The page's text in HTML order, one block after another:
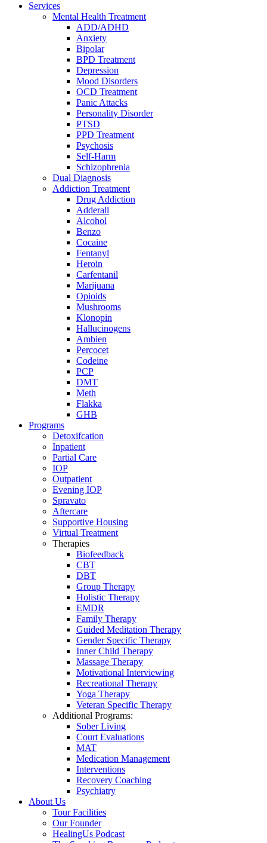
Services
Mental Health Treatment
ADD/ADHD
Anxiety
Bipolar
BPD Treatment
Depression
Mood Disorders
OCD Treatment
Panic Attacks
Personality Disorder
PTSD
PPD Treatment
Psychosis
Self-Harm
Schizophrenia
Dual Diagnosis
Addiction Treatment
Drug Addiction
Adderall
Alcohol
Benzo
Cocaine
Fentanyl
Heroin
Carfentanil
Marijuana
Opioids
Mushrooms
Klonopin
Hallucinogens
Ambien
Percocet
Codeine
PCP
DMT
Meth
Flakka
GHB
Programs
Detoxifcation
Inpatient
Partial Care
IOP
Outpatient
Evening IOP
Spravato
Aftercare
Supportive Housing
Virtual Treatment
Therapies
Biofeedback
CBT
DBT
Group Therapy
Holistic Therapy
EMDR
Family Therapy
Guided Meditation Therapy
Gender Specific Therapy
Inner Child Therapy
Massage Therapy
Motivational Interviewing
Recreational Therapy
Yoga Therapy
Veteran Specific Therapy
Additional Programs:
Sober Living
Court Evaluations
MAT
Medication Management
Interventions
Recovery Coaching
Psychiatry
About Us
Tour Facilities
Our Founder
HealingUs Podcast